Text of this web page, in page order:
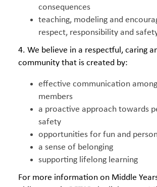
consequences
teaching, modeling and
respect, responsibility and
4. We believe in a respectful, caring
community that is created by:
effective communication
members
a proactive approach towards
safety
opportunities for fun and
a sense of belonging
supporting lifelong learning
For more information on Middle